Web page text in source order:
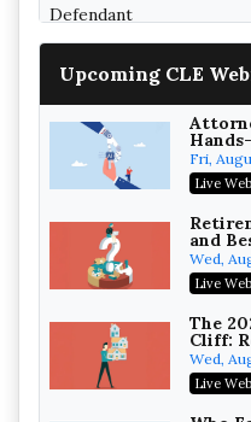
UCC
the
Baker,
On-
NIL
Post-
On-
Secure
Upcoming CLE
Fri,
Live
and
your
Wed,
Live
The
Cliff:
Wed,
Live